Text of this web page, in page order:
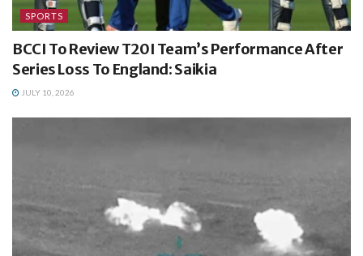
SPORTS
BCCI To Review T20I Team’s Performance After
Series Loss To England: Saikia
JULY 10, 2026